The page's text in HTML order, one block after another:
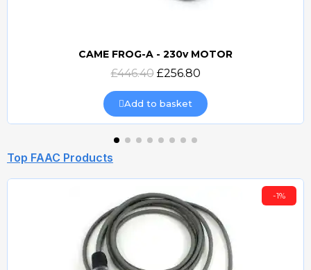
Quick view
CAME FROG-A - 230v MOTOR
£446.40 £256.80
Add to basket
Top FAAC Products
-1%